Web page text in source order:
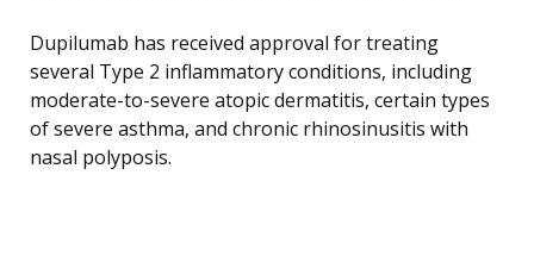
Dupilumab has received approval for treating
several Type 2 inflammatory conditions, including
moderate-to-severe atopic dermatitis, certain types
of severe asthma, and chronic rhinosinusitis with
nasal polyposis.